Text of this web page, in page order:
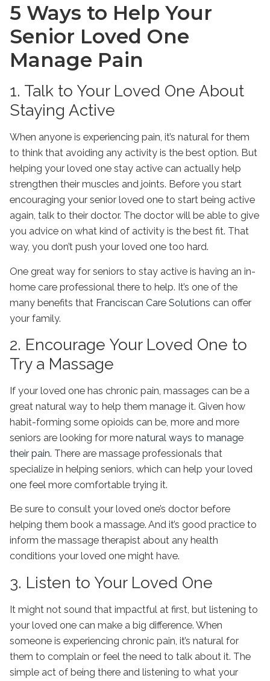
5 Ways to Help Your
Senior Loved One
Manage Pain
1. Talk to Your Loved One About
Staying Active
When anyone is experiencing pain, it’s natural for them
to think that avoiding any activity is the best option. But
helping your loved one stay active can actually help
strengthen their muscles and joints. Before you start
encouraging your senior loved one to start being active
again, talk to their doctor. The doctor will be able to give
you advice on what kind of activity is the best fit. That
way, you don’t push your loved one too hard.
One great way for seniors to stay active is having an in-
home care professional there to help. It’s one of the
many benefits that Franciscan Care Solutions can offer
your family.
2. Encourage Your Loved One to
Try a Massage
If your loved one has chronic pain, massages can be a
great natural way to help them manage it. Given how
habit-forming some opioids can be, more and more
seniors are looking for more natural ways to manage
their pain. There are massage professionals that
specialize in helping seniors, which can help your loved
one feel more comfortable trying it.
Be sure to consult your loved one’s doctor before
helping them book a massage. And it’s good practice to
inform the massage therapist about any health
conditions your loved one might have.
3. Listen to Your Loved One
It might not sound that impactful at first, but listening to
your loved one can make a big difference. When
someone is experiencing chronic pain, it’s natural for
them to complain or feel the need to talk about it. The
simple act of being there and listening to what your